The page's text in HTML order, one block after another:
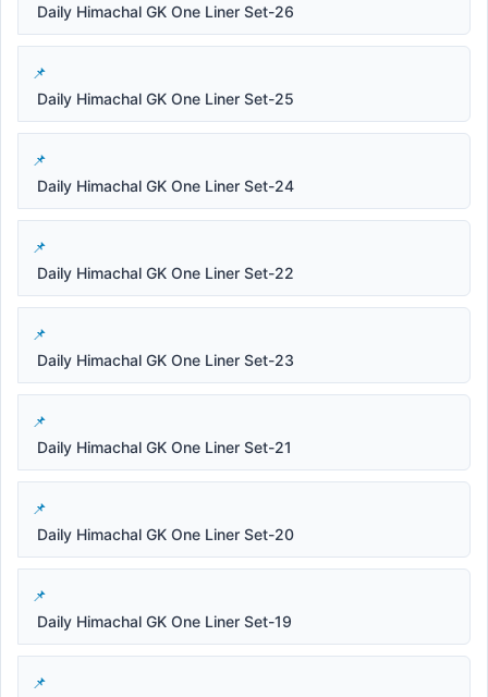
Daily Himachal GK One Liner Set-26
Daily Himachal GK One Liner Set-25
Daily Himachal GK One Liner Set-24
Daily Himachal GK One Liner Set-22
Daily Himachal GK One Liner Set-23
Daily Himachal GK One Liner Set-21
Daily Himachal GK One Liner Set-20
Daily Himachal GK One Liner Set-19